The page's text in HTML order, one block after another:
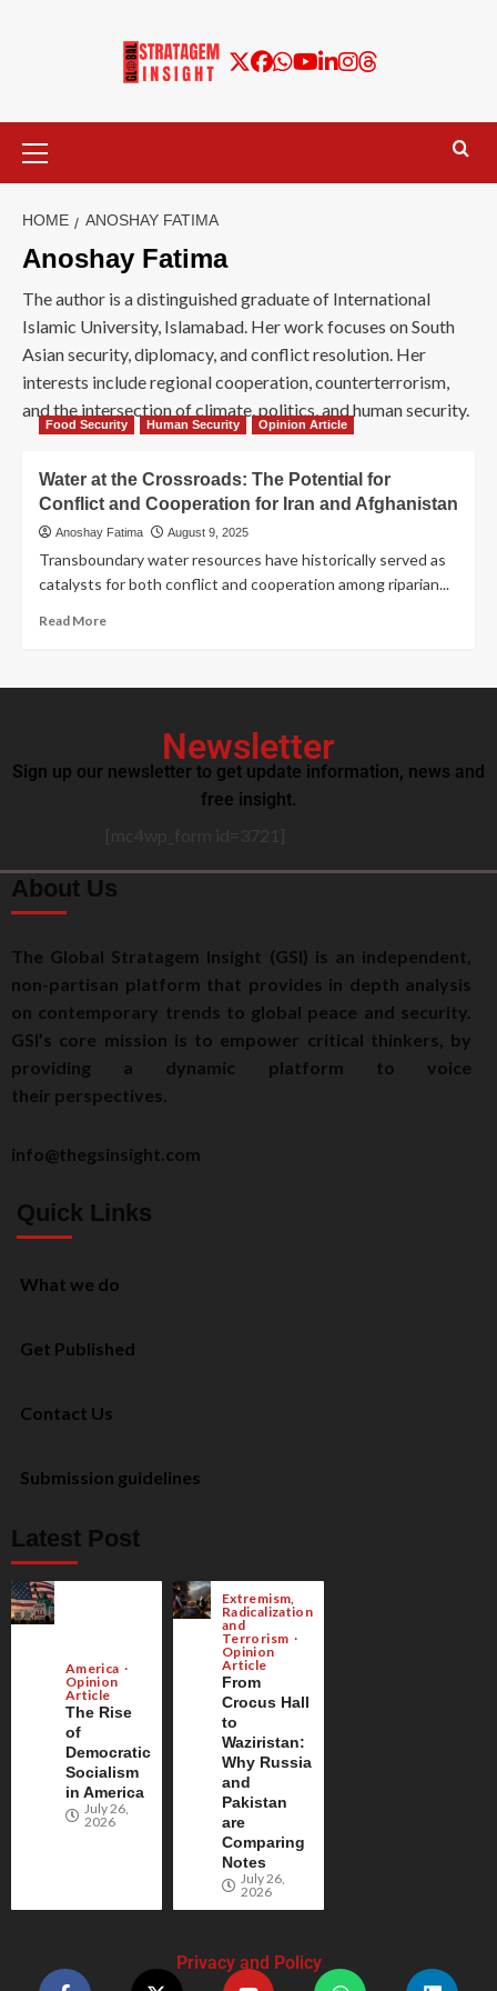
HOME ANOSHAY FATIMA
Anoshay Fatima
The author is a distinguished graduate of International
Islamic University, Islamabad. Her work focuses on South
Asian security, diplomacy, and conflict resolution. Her
interests include regional cooperation, counterterrorism,
and the intersection of climate, politics, and human security.
Food Security Human Security Opinion Article
Water at the Crossroads: The Potential for
Conflict and Cooperation for Iran and Afghanistan
Anoshay Fatima August 9, 2025
Transboundary water resources have historically served as
catalysts for both conflict and cooperation among riparian...
Read More
Newsletter
Sign up our newsletter to get update information, news and
free insight.
About Us
The Global Stratagem Insight (GSI) is an independent,
non-partisan platform that provides in depth analysis
on contemporary trends to global peace and security.
GSI’s core mission is to empower critical thinkers, by
providing a dynamic platform to voice
their perspectives.
info@thegsinsight.com
Quick Links
What we do
Get Published
Contact Us
Submission guidelines
Latest Post
America
Opinion
Article
The Rise
of
Democratic
Socialism
in America
July 26,
2026
Extremism,
Radicalization
and
Terrorism
Opinion
Article
From
Crocus Hall
to
Waziristan:
Why Russia
and
Pakistan
are
Comparing
Notes
July 26,
2026
Privacy and Policy